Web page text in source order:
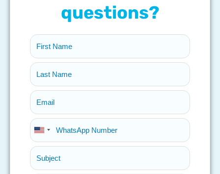
questions?
United
States
+1